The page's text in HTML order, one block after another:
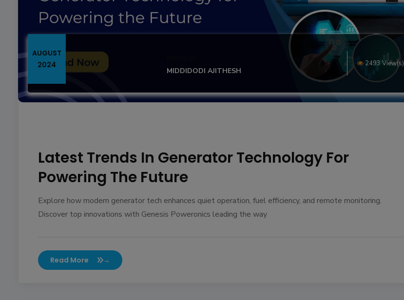
AUGUST
2024
MIDDIDODI AJITHESH
2493 View(s)
Latest Trends In Generator Technology For
Powering The Future
Explore how modern generator tech enhances quiet operation, fuel efficiency, and remote monitoring.
Discover top innovations with Genesis Poweronics leading the way
Read More →